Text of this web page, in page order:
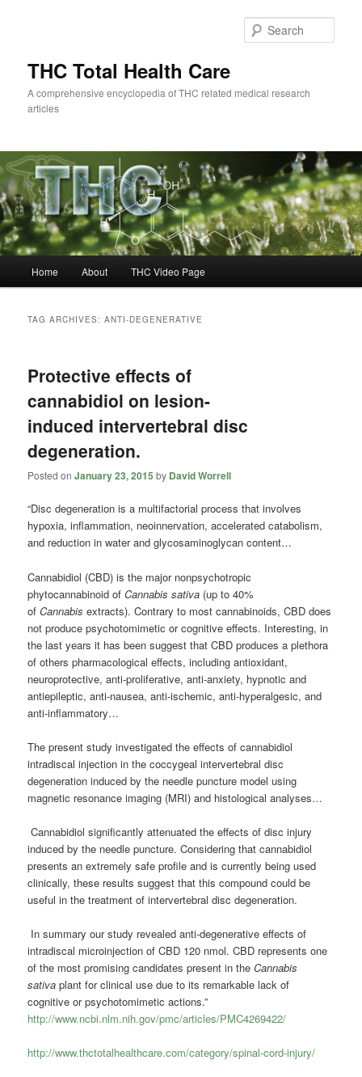
THC Total Health Care
A comprehensive encyclopedia of THC related medical research
articles
Home About THC Video Page
TAG ARCHIVES:ANTI-DEGENERATIVE
Protective effects of
cannabidiol on lesion-
induced intervertebral disc
degeneration.
Posted onJanuary 23, 2015 by David Worrell
“Disc degeneration is a multifactorial process that involves
hypoxia, inflammation, neoinnervation, accelerated catabolism,
and reduction in water and glycosaminoglycan content…
Cannabidiol (CBD) is the major nonpsychotropic
phytocannabinoid ofCannabis sativa (up to 40%
ofCannabisextracts). Contrary to most cannabinoids, CBD does
not produce psychotomimetic or cognitive effects. Interesting, in
the last years it has been suggest that CBD produces a plethora
of others pharmacological effects, including antioxidant,
neuroprotective, anti-proliferative, anti-anxiety, hypnotic and
antiepileptic, anti-nausea, anti-ischemic, anti-hyperalgesic, and
anti-inflammatory…
The present study investigated the effects of cannabidiol
intradiscal injection in the coccygeal intervertebral disc
degeneration induced by the needle puncture model using
magnetic resonance imaging (MRI) and histological analyses…
Cannabidiol significantly attenuated the effects of disc injury
induced by the needle puncture. Considering that cannabidiol
presents an extremely safe profile and is currently being used
clinically, these results suggest that this compound could be
useful in the treatment of intervertebral disc degeneration.
In summary our study revealed anti-degenerative effects of
intradiscal microinjection of CBD 120 nmol. CBD represents one
of the most promising candidates present in theCannabis
sativa plant for clinical use due to its remarkable lack of
cognitive or psychotomimetic actions.”
http://www.ncbi.nlm.nih.gov/pmc/articles/PMC4269422/
http://www.thctotalhealthcare.com/category/spinal-cord-injury/